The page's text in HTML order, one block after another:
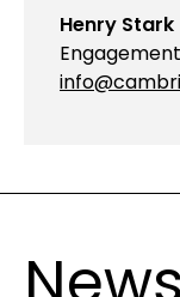
Henry Stark